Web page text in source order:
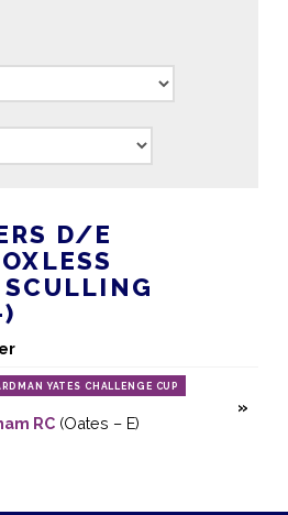
D/E
SCULLING
YATES CHALLENGE CUP
RC(Oates – E)